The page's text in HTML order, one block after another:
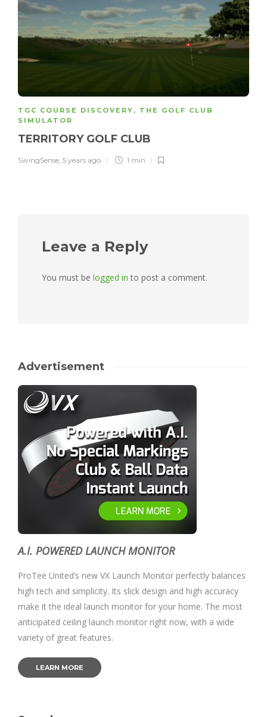
TGC COURSE DISCOVERY , THE GOLF CLUB
SIMULATOR
TERRITORY GOLF CLUB
SwingSense, 5 years ago 1 min
Leave a Reply
You must be logged in to post a comment.
Advertisement
A.I. POWERED LAUNCH MONITOR
ProTee United’s new VX Launch Monitor perfectly balances
high tech and simplicity. Its slick design and high accuracy
make it the ideal launch monitor for your home. The most
anticipated ceiling launch monitor right now, with a wide
variety of great features.
LEARN MORE